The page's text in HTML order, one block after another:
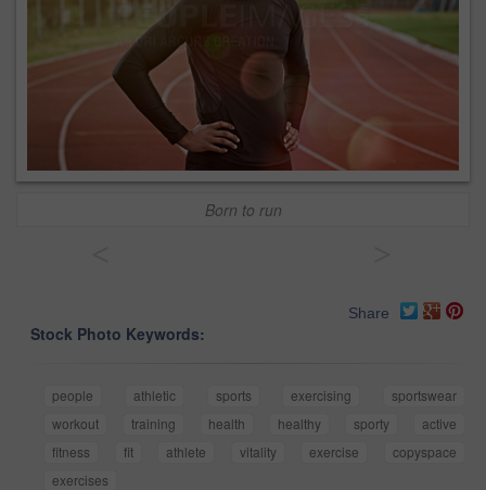
Born to run
Share
Stock Photo Keywords:
people athletic sports exercising
sportswear
workout
training health healthy sporty
active
fitness
fit athlete vitality exercise
copyspace
exercises